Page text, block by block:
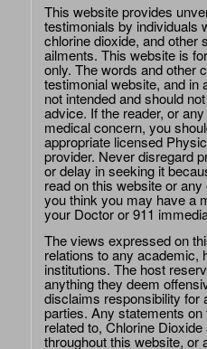
This website provides
testimonials by individuals
chlorine dioxide, and other
ailments. This website is
only. The words and other
testimonial website, and in
not intended and should
advice. If the reader, or
medical concern, you
appropriate licensed
provider. Never disregard
or delay in seeking it
read on this website or
you think you may have a
your Doctor or 911
The views expressed on
relations to any academic,
institutions. The host
anything they deem
disclaims responsibility for
parties. Any statements
related to, Chlorine
throughout this website, or